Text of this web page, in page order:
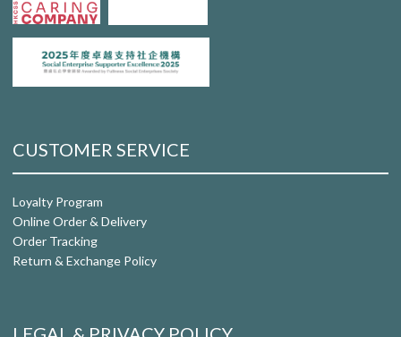
CUSTOMER SERVICE
Loyalty Program
Online Order & Delivery
Order Tracking
Return & Exchange Policy